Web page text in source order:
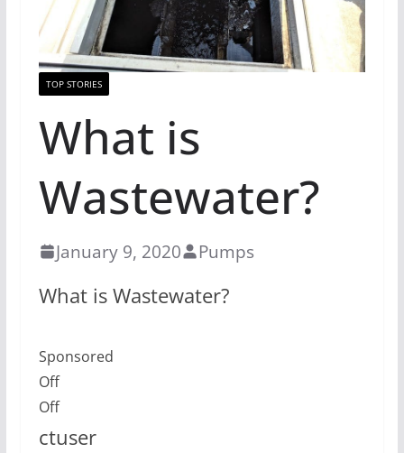
TOP STORIES
What is
Wastewater?
January 9, 2020 Pumps
What is Wastewater?
Sponsored
Off
Off
ctuser